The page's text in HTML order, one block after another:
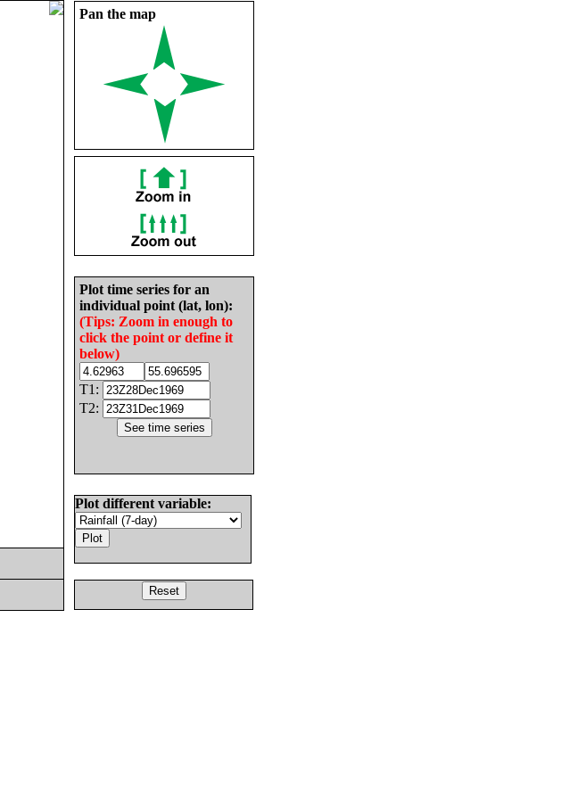
Pan the map
Plot time series for an
individual point (lat, lon):
(Tips: Zoom in enough to
click the point or define it
below)
T1:
T2:
Plot different variable: